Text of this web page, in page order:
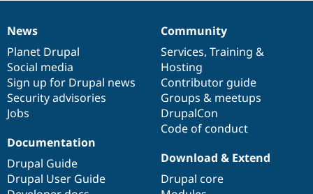
News
items
News
Planet Drupal
Social media
Sign up for Drupal news
Security advisories
Jobs
Our
community
Community
Services, Training &
Hosting
Contributor guide
Groups & meetups
DrupalCon
Code of conduct
Documentation
Documentation
Drupal Guide
Drupal User Guide
Drupal
code
base
Download & Extend
Drupal core
Governance
of
community